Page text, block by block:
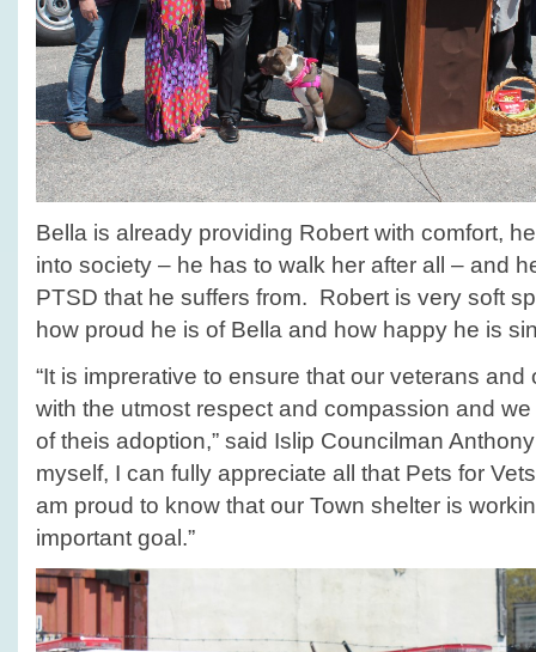
Bella is already providing Robert with comfort,
into society – he has to walk her after all – and
PTSD that he suffers from. Robert is very soft
how proud he is of Bella and how happy he is
“It is imprerative to ensure that our veterans
with the utmost respect and compassion and
of theis adoption,” said Islip Councilman
myself, I can fully appreciate all that Pets for
am proud to know that our Town shelter is
important goal.”